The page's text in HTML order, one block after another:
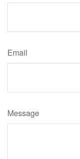
Email
Message